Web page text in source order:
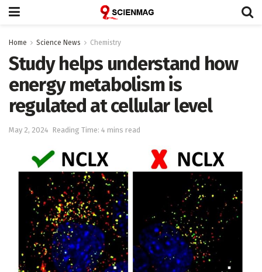
Home Science News Chemistry
Study helps understand how
energy metabolism is
regulated at cellular level
May 2, 2024 Reading Time: 4 mins read